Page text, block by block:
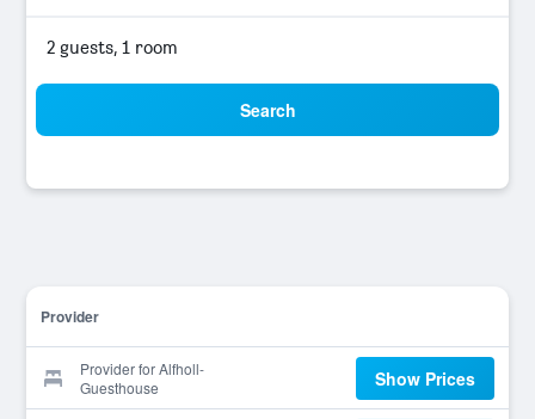
2 guests, 1 room
Search
Provider
Provider for Alfholl-
Guesthouse
Show Prices